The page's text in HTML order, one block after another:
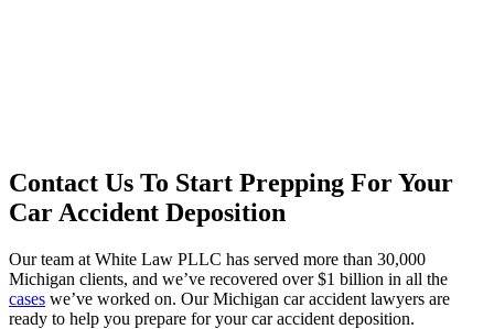
Contact Us To Start Prepping For Your
Car Accident Deposition
Our team at White Law PLLC has served more than 30,000
Michigan clients, and we’ve recovered over $1 billion in all the
cases we’ve worked on. Our Michigan car accident lawyers are
ready to help you prepare for your car accident deposition.